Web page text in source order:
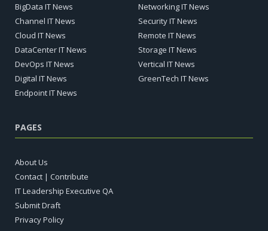
BigData IT News
Channel IT News
Cloud IT News
DataCenter IT News
DevOps IT News
Digital IT News
Endpoint IT News
Networking IT News
Security IT News
Remote IT News
Storage IT News
Vertical IT News
GreenTech IT News
PAGES
About Us
Contact | Contribute
IT Leadership Executive QA
Submit Draft
Privacy Policy